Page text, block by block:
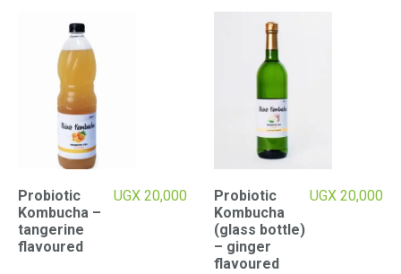
Probiotic
Kombucha –
tangerine
flavoured
UGX 20,000
Probiotic
Kombucha
(glass bottle)
– ginger
flavoured
UGX 20,000